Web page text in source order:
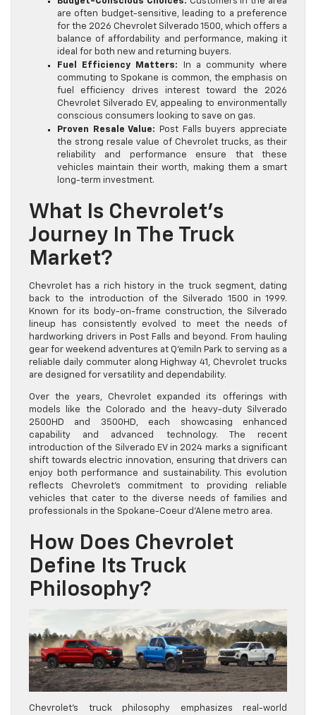
are often budget-sensitive, leading to a preference
for the 2026 Chevrolet Silverado 1500, which offers a
balance of affordability and performance, making it
ideal for both new and returning buyers.
Fuel Efficiency Matters:
In a community where
commuting to Spokane is common, the emphasis on
fuel efficiency drives interest toward the 2026
Chevrolet Silverado EV, appealing to environmentally
conscious consumers looking to save on gas.
Proven Resale Value:
Post Falls buyers appreciate
the strong resale value of Chevrolet trucks, as their
reliability and performance ensure that these
vehicles maintain their worth, making them a smart
long-term investment.
What Is Chevrolet’s
Journey In The Truck
Market?
Chevrolet has a rich history in the truck segment, dating
back to the introduction of the Silverado 1500 in 1999.
Known for its body-on-frame construction, the Silverado
lineup has consistently evolved to meet the needs of
hardworking drivers in Post Falls and beyond. From hauling
gear for weekend adventures at Q’emiln Park to serving as a
reliable daily commuter along Highway 41, Chevrolet trucks
are designed for versatility and dependability.
Over the years, Chevrolet expanded its offerings with
models like the Colorado and the heavy-duty Silverado
2500HD and 3500HD, each showcasing enhanced
capability and advanced technology. The recent
introduction of the Silverado EV in 2024 marks a significant
shift towards electric innovation, ensuring that drivers can
enjoy both performance and sustainability. This evolution
reflects Chevrolet’s commitment to providing reliable
vehicles that cater to the diverse needs of families and
professionals in the Spokane-Coeur d’Alene metro area.
How Does Chevrolet
Define Its Truck
Philosophy?
Chevrolet’s truck philosophy emphasizes real-world